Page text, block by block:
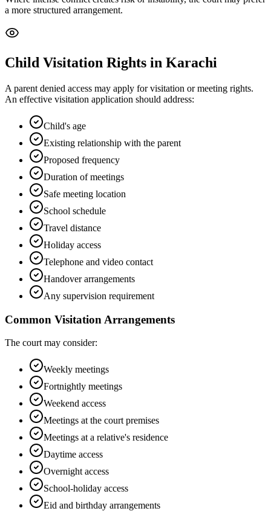
a more structured arrangement.
Child Visitation Rights in Karachi
A parent denied access may apply for visitation or meeting rights.
An effective visitation application should address:
Child's age
Existing relationship with the parent
Proposed frequency
Duration of meetings
Safe meeting location
School schedule
Travel distance
Holiday access
Telephone and video contact
Handover arrangements
Any supervision requirement
Common Visitation Arrangements
The court may consider:
Weekly meetings
Fortnightly meetings
Weekend access
Meetings at the court premises
Meetings at a relative's residence
Daytime access
Overnight access
School-holiday access
Eid and birthday arrangements